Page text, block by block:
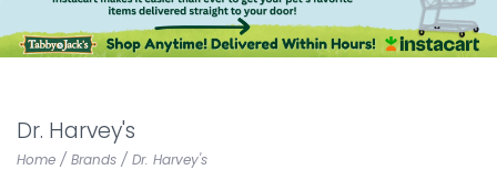
Dr. Harvey's
Home / Brands / Dr. Harvey's